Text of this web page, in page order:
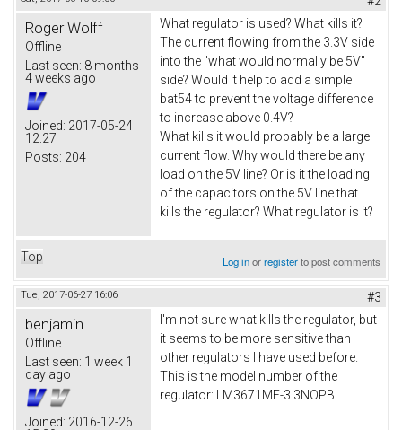
Roger Wolff
Offline
Last seen: 8 months
4 weeks ago
Joined: 2017-05-24
12:27
Posts: 204
What regulator is used? What kills it?
The current flowing from the 3.3V side
into the "what would normally be 5V"
side? Would it help to add a simple
bat54 to prevent the voltage difference
to increase above 0.4V?
What kills it would probably be a large
current flow. Why would there be any
load on the 5V line? Or is it the loading
of the capacitors on the 5V line that
kills the regulator? What regulator is it?
Top Log inorregisterto post comments
Tue, 2017-06-27 16:06 #3
benjamin
Offline
Last seen: 1 week 1
day ago
Joined: 2016-12-26
I'm not sure what kills the regulator, but
it seems to be more sensitive than
other regulators I have used before.
This is the model number of the
regulator: LM3671MF-3.3NOPB